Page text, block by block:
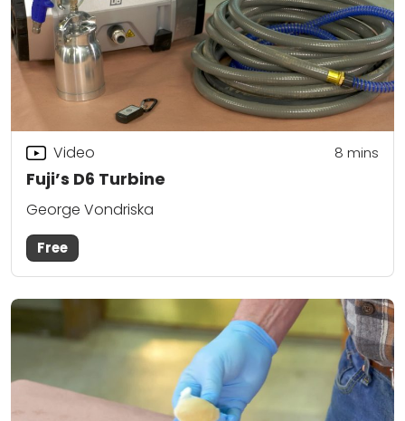
Fuji’s D6 Turbine
Video 8 mins
George Vondriska
Free